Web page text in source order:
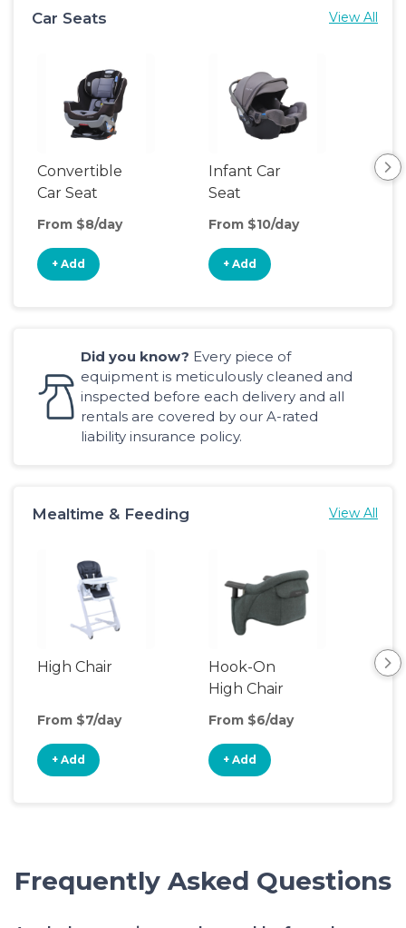
Car Seats View All
Convertible
Car Seat
From $8/day
+ Add
Infant Car
Seat
From $10/day
+ Add
Did you know? Every piece of
equipment is meticulously cleaned and
inspected before each delivery and all
rentals are covered by our A-rated
liability insurance policy.
Mealtime & Feeding View All
High Chair
From $7/day
+ Add
Hook-On
High Chair
From $6/day
+ Add
Frequently Asked Questions